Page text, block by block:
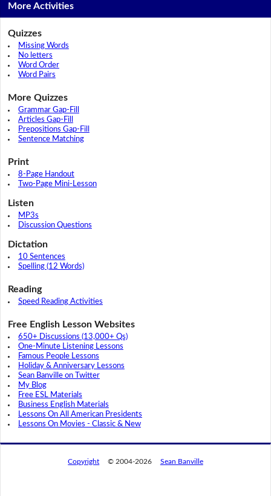
More Activities
Quizzes
Missing Words
No letters
Word Order
Word Pairs
More Quizzes
Grammar Gap-Fill
Articles Gap-Fill
Prepositions Gap-Fill
Sentence Matching
Print
8-Page Handout
Two-Page Mini-Lesson
Listen
MP3s
Discussion Questions
Dictation
10 Sentences
Spelling (12 Words)
Reading
Speed Reading Activities
Free English Lesson Websites
650+ Discussions (13,000+ Qs)
One-Minute Listening Lessons
Famous People Lessons
Holiday & Anniversary Lessons
Sean Banville on Twitter
My Blog
Free ESL Materials
Business English Materials
Lessons On All American Presidents
Lessons On Movies - Classic & New
Copyright © 2004-2026 Sean Banville